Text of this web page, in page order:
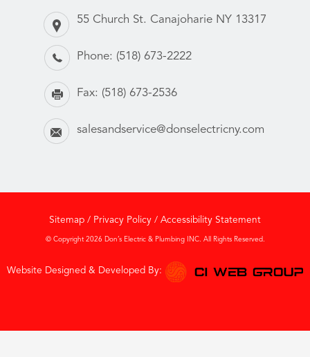
55 Church St. Canajoharie NY 13317
Phone: (518) 673-2222
Fax: (518) 673-2536
salesandservice@donselectricny.com
Sitemap / Privacy Policy / Accessibility Statement
© Copyright 2026 Don’s Electric & Plumbing INC. All Rights Reserved.
Website Designed & Developed By: